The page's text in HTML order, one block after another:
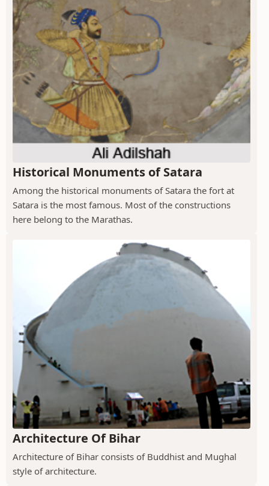
Historical Monuments of Satara
Among the historical monuments of Satara the fort at
Satara is the most famous. Most of the constructions
here belong to the Marathas.
Architecture Of Bihar
Architecture of Bihar consists of Buddhist and Mughal
style of architecture.